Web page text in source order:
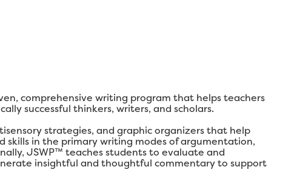
comprehensive writing program that helps teachers
successful thinkers, writers, and scholars.
strategies, and graphic organizers that help
skills in the primary writing modes of argumentation,
JSWP™ teaches students to evaluate and
insightful and thoughtful commentary to support